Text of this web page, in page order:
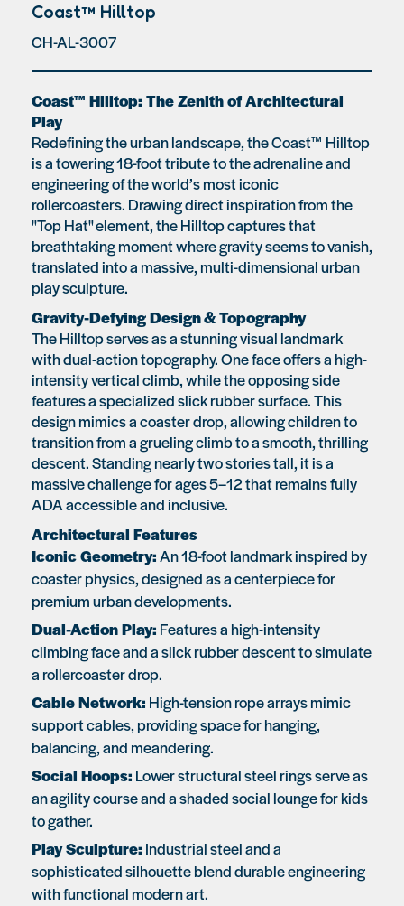
Coast™ Hilltop
CH-AL-3007
Coast™ Hilltop: The Zenith of Architectural
Play
Redefining the urban landscape, the Coast™ Hilltop
is a towering 18-foot tribute to the adrenaline and
engineering of the world’s most iconic
rollercoasters. Drawing direct inspiration from the
"Top Hat" element, the Hilltop captures that
breathtaking moment where gravity seems to vanish,
translated into a massive, multi-dimensional urban
play sculpture.
Gravity-Defying Design & Topography
The Hilltop serves as a stunning visual landmark
with dual-action topography. One face offers a high-
intensity vertical climb, while the opposing side
features a specialized slick rubber surface. This
design mimics a coaster drop, allowing children to
transition from a grueling climb to a smooth, thrilling
descent. Standing nearly two stories tall, it is a
massive challenge for ages 5–12 that remains fully
ADA accessible and inclusive.
Architectural Features
Iconic Geometry:An 18-foot landmark inspired by
coaster physics, designed as a centerpiece for
premium urban developments.
Dual-Action Play: Features a high-intensity
climbing face and a slick rubber descent to simulate
a rollercoaster drop.
Cable Network: High-tension rope arrays mimic
support cables, providing space for hanging,
balancing, and meandering.
Social Hoops: Lower structural steel rings serve as
an agility course and a shaded social lounge for kids
to gather.
Play Sculpture: Industrial steel and a
sophisticated silhouette blend durable engineering
with functional modern art.